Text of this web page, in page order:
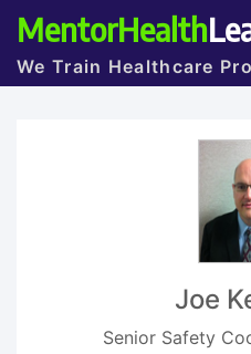
MentorHealth
We Train Healthcare
Joe
Senior Safety